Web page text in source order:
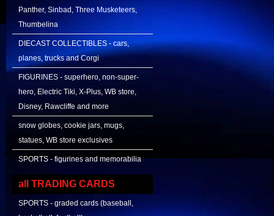
Panther, Sinbad, Three Musketeers,
Thumbelina
DIECAST COLLECTIBLES - cars,
planes, trucks and Corgi
FIGURINES - superhero, non-super-
hero, Electric Tiki, X-Plus, WB store,
Disney, Rawcliffe and more
snow globes, cookie jars, mugs,
statues, WB store exclusives
SPORTS - figurines and memorabilia
all TRADING CARDS
SPORTS - graded cards (baseball,